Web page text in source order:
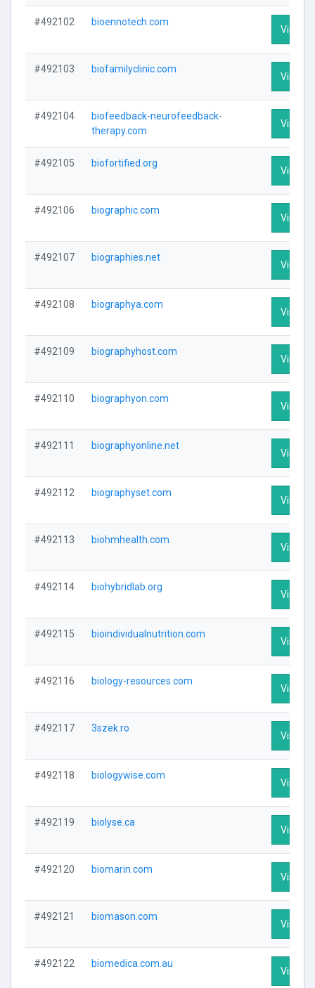
#492102 bioennotech.com
Visit
#492103 biofamilyclinic.com
Visit
#492104
biofeedback-neurofeedback-
therapy.com
Visit
#492105 biofortified.org
Visit
#492106 biographic.com
Visit
#492107 biographies.net
Visit
#492108 biographya.com
Visit
#492109 biographyhost.com
Visit
#492110 biographyon.com
Visit
#492111 biographyonline.net
Visit
#492112 biographyset.com
Visit
#492113 biohmhealth.com
Visit
#492114 biohybridlab.org
Visit
#492115 bioindividualnutrition.com
Visit
#492116 biology-resources.com
Visit
#492117 3szek.ro
Visit
#492118 biologywise.com
Visit
#492119 biolyse.ca
Visit
#492120 biomarin.com
Visit
#492121 biomason.com
Visit
#492122 biomedica.com.au
Visit